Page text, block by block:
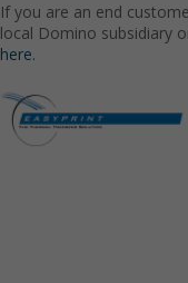
If you are an end
local Domino subsidiary
here.